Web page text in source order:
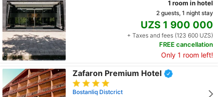
1 room in hotel
2 guests, 1 night stay
UZS 1 900 000
+ Taxes and fees (123 600 UZS)
FREE cancellation
Only 1 room left!
Zafaron Premium Hotel
Bostanliq Distcrict